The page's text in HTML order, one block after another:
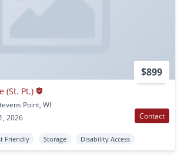
$899
(St. Pt.)
Point, WI
2026 Contact
Friendly Storage Disability Access